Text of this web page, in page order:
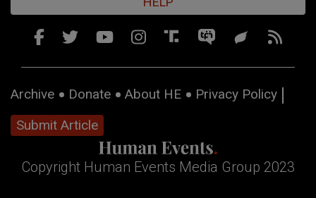
Archive Donate About HE
Privacy Policy
Submit Article
Copyright Human Events Media Group 2023